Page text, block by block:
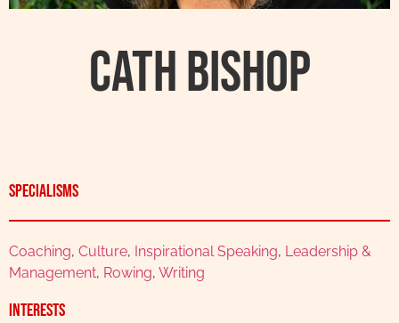
Cath Bishop
Specialisms
Coaching, Culture, Inspirational Speaking, Leadership &
Management, Rowing, Writing
Interests